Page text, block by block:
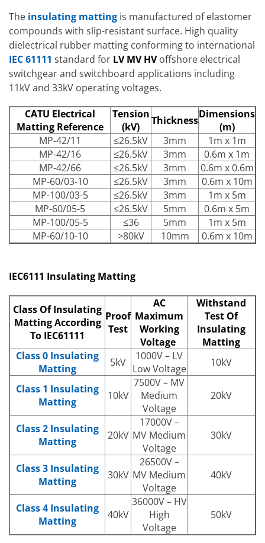
The insulating matting is manufactured of elastomer
compounds with slip-resistant surface. High quality
dielectrical rubber matting conforming to international
IEC 61111 standard for LV MV HVoffshore electrical
switchgear and switchboard applications including
11kV and 33kV operating voltages.
CATU Electrical
Matting Reference
Tension
(kV)
ThicknessDimensions
(m)
MP-42/11
≤26.5kV 3mm
1m x 1m
MP-42/16
≤26.5kV 3mm
0.6m x 1m
MP-42/66
≤26.5kV 3mm
0.6m x 0.6m
MP-60/03-10
≤26.5kV 3mm
0.6m x 10m
MP-100/03-5
≤26.5kV 3mm
1m x 5m
MP-60/05-5
≤26.5kV 5mm
0.6m x 5m
MP-100/05-5
≤36 5mm
1m x 5m
MP-60/10-10
>80kV 10mm 0.6m x 10m
IEC6111 Insulating Matting
Class Of Insulating
Matting According
To IEC61111
Proof
Test
AC
Maximum
Working
Voltage
Withstand
Test Of
Insulating
Matting
Class 0 Insulating
Matting
5kV
1000V – LV
Low Voltage
10kV
Class 1 Insulating
Matting
10kV
7500V – MV
Medium
Voltage
20kV
Class 2 Insulating
Matting
20kV
17000V –
MV Medium
Voltage
30kV
Class 3 Insulating
Matting
30kV
26500V –
MV Medium
Voltage
40kV
Class 4 Insulating
Matting
40kV
36000V – HV
High
Voltage
50kV